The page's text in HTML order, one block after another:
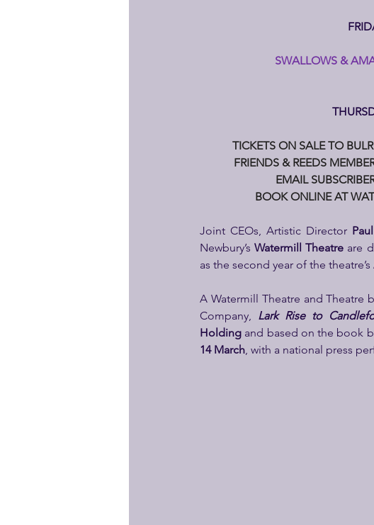
SWALLOWS &
TICKETS ON SALE TO
FRIENDS & REEDS
EMAIL
BOOK ONLINE AT
Joint CEOs, Artistic Director
Newbury’s Watermill Theatre are
as the second year of the
A Watermill Theatre and Theatre
Company, Lark Rise to
Holding and based on the book
14 March, with a national press